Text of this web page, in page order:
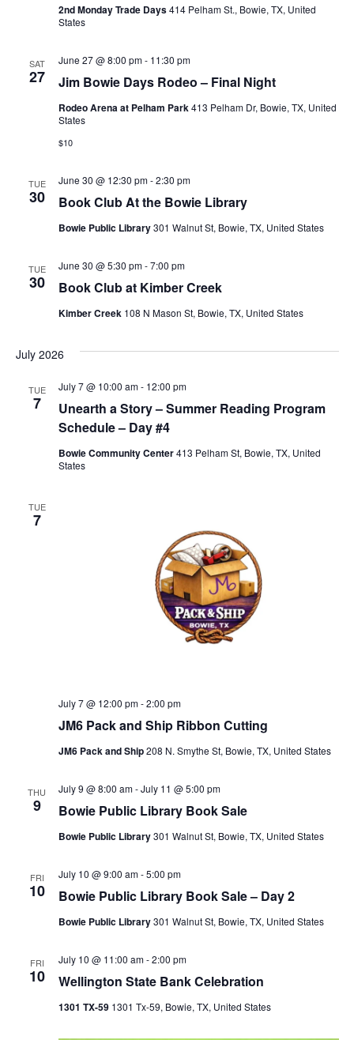
2nd Monday Trade Days414 Pelham St., Bowie, TX, United
States
SAT
27 Jim Bowie Days Rodeo – Final Night
June 27 @ 8:00 pm- 11:30 pm
Rodeo Arena at Pelham Park413 Pelham Dr, Bowie, TX, United
States
$10
TUE
30 Book Club At the Bowie Library
June 30 @ 12:30 pm-2:30 pm
Bowie Public Library301 Walnut St, Bowie, TX, United States
TUE
30 Book Club at Kimber Creek
June 30 @ 5:30 pm-7:00 pm
Kimber Creek 108 N Mason St, Bowie, TX, United States
July 2026
TUE
7
Unearth a Story – Summer Reading Program
Schedule – Day #4
July 7 @ 10:00 am- 12:00 pm
Bowie Community Center413 Pelham St, Bowie, TX, United
States
TUE
7
JM6 Pack and Ship Ribbon Cutting
July 7 @ 12:00 pm-2:00 pm
JM6 Pack and Ship208 N. Smythe St, Bowie, TX, United States
THU
9 Bowie Public Library Book Sale
July 9 @ 8:00 am-July 11 @ 5:00 pm
Bowie Public Library301 Walnut St, Bowie, TX, United States
FRI
10 Bowie Public Library Book Sale – Day 2
July 10 @ 9:00 am-5:00 pm
Bowie Public Library301 Walnut St, Bowie, TX, United States
FRI
10 Wellington State Bank Celebration
July 10 @ 11:00 am-2:00 pm
1301 TX-59 1301 Tx-59, Bowie, TX, United States